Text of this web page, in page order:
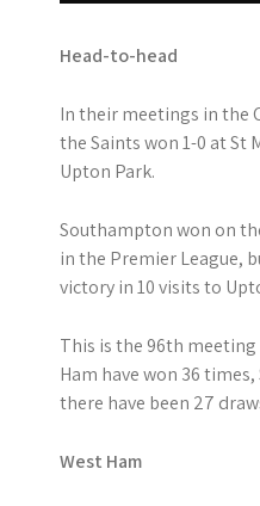
Head-to-head
In their meetings in the
the Saints won 1-0 at St
Upton Park.
Southampton won on
in the Premier League,
victory in 10 visits to
This is the 96th
Ham have won 36
there have been 27
West Ham